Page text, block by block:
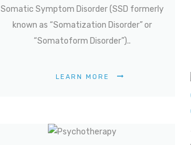
Somatic Symptom Disorder (SSD formerly
known as “Somatization Disorder” or
“Somatoform Disorder”)..
LEARN MORE